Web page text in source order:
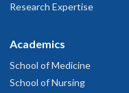
Research Expertise
Academics
School of Medicine
School of Nursing